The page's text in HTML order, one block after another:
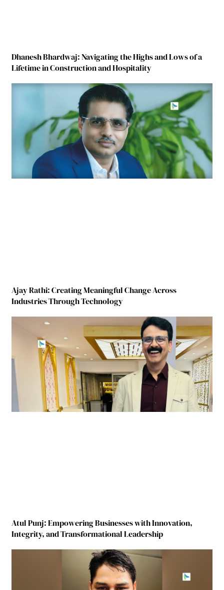
Dhanesh Bhardwaj: Navigating the Highs and Lows of a
Lifetime in Construction and Hospitality
Ajay Rathi: Creating Meaningful Change Across
Industries Through Technology
Atul Punj: Empowering Businesses with Innovation,
Integrity, and Transformational Leadership